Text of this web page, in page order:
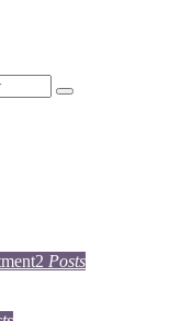
Search
2 Posts